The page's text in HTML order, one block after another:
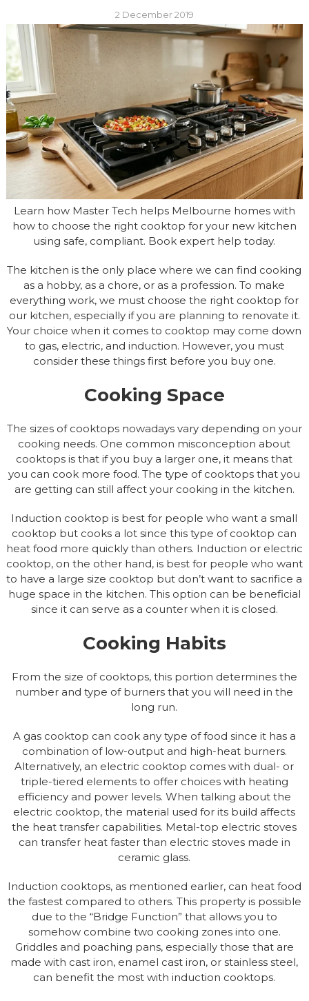
2 December 2019
Learn how Master Tech helps Melbourne homes with
how to choose the right cooktop for your new kitchen
using safe, compliant. Book expert help today.
The kitchen is the only place where we can find cooking
as a hobby, as a chore, or as a profession. To make
everything work, we must choose the right cooktop for
our kitchen, especially if you are planning to renovate it.
Your choice when it comes to cooktop may come down
to gas, electric, and induction. However, you must
consider these things first before you buy one.
Cooking Space
The sizes of cooktops nowadays vary depending on your
cooking needs. One common misconception about
cooktops is that if you buy a larger one, it means that
you can cook more food. The type of cooktops that you
are getting can still affect your cooking in the kitchen.
Induction cooktop is best for people who want a small
cooktop but cooks a lot since this type of cooktop can
heat food more quickly than others. Induction or electric
cooktop, on the other hand, is best for people who want
to have a large size cooktop but don’t want to sacrifice a
huge space in the kitchen. This option can be beneficial
since it can serve as a counter when it is closed.
Cooking Habits
From the size of cooktops, this portion determines the
number and type of burners that you will need in the
long run.
A gas cooktop can cook any type of food since it has a
combination of low-output and high-heat burners.
Alternatively, an electric cooktop comes with dual- or
triple-tiered elements to offer choices with heating
efficiency and power levels. When talking about the
electric cooktop, the material used for its build affects
the heat transfer capabilities. Metal-top electric stoves
can transfer heat faster than electric stoves made in
ceramic glass.
Induction cooktops, as mentioned earlier, can heat food
the fastest compared to others. This property is possible
due to the “Bridge Function” that allows you to
somehow combine two cooking zones into one.
Griddles and poaching pans, especially those that are
made with cast iron, enamel cast iron, or stainless steel,
can benefit the most with induction cooktops.